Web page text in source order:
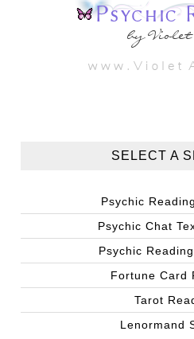
SELECT A
Psychic
Psychic Chat
Psychic
Fortune Card
Tarot
Lenormand